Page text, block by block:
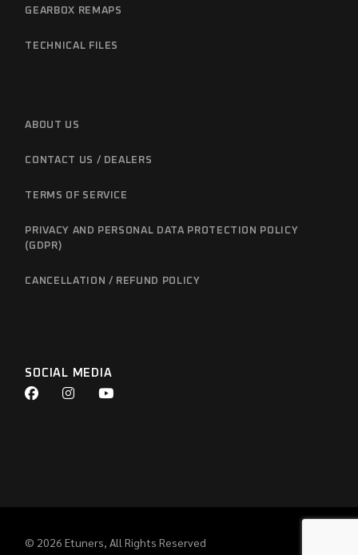
GEARBOX REMAPS
TECHNICAL FILES
ABOUT US
CONTACT US / DEALERS
TERMS OF SERVICE
PRIVACY AND PERSONAL DATA PROTECTION POLICY
(GDPR)
CANCELLATION / REFUND POLICY
SOCIAL MEDIA
© 2026Etuners, All Rights Reserved